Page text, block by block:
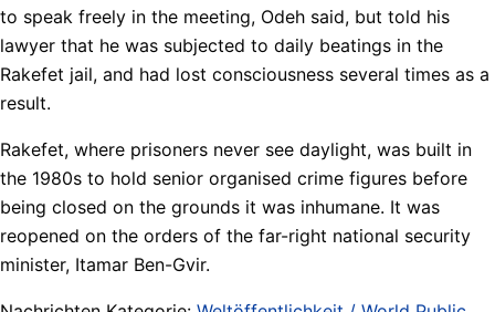
to speak freely in the meeting, Odeh said, but told his
lawyer that he was subjected to daily beatings in the
Rakefet jail, and had lost consciousness several times as a
result.
Rakefet, where prisoners never see daylight, was built in
the 1980s to hold senior organised crime figures before
being closed on the grounds it was inhumane. It was
reopened on the orders of the far-right national security
minister, Itamar Ben-Gvir.